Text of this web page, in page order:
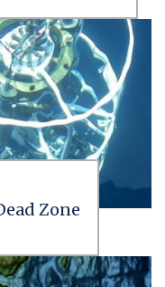
Zone